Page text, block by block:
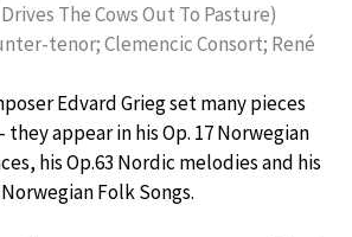
The Cows Out To Pasture)
tenor; Clemencic Consort; René
Edvard Grieg set many pieces
they appear in his Op. 17 Norwegian
his Op.63 Nordic melodies and his
Folk Songs.